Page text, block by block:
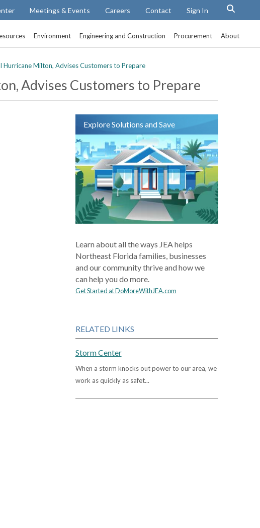
Meetings & Events Careers Contact Sign In
Environment Engineering and Construction Procurement About
Milton, Advises Customers to Prepare
Advises Customers to Prepare
Explore Solutions and Save
Learn about all the ways JEA helps
Northeast Florida families, businesses
and our community thrive and how we
can help you do more.
Get Started at DoMoreWithJEA.com
RELATED LINKS
Storm Center
When a storm knocks out power to our area, we
work as quickly as safet...